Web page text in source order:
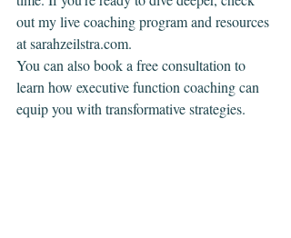
out my live coaching program and resources
at sarahzeilstra.com.
You can also book a free consultation to
learn how executive function coaching can
equip you with transformative strategies.